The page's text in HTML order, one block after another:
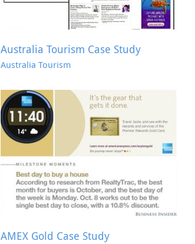
Australia Tourism Case Study
Australia Tourism
AMEX Gold Case Study